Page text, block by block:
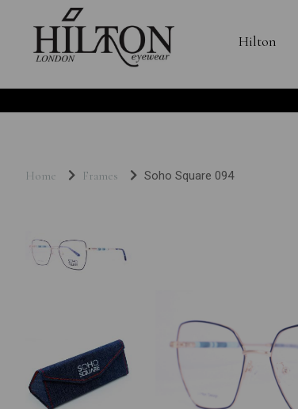
Hilton
Home Frames Soho Square 094
Previous